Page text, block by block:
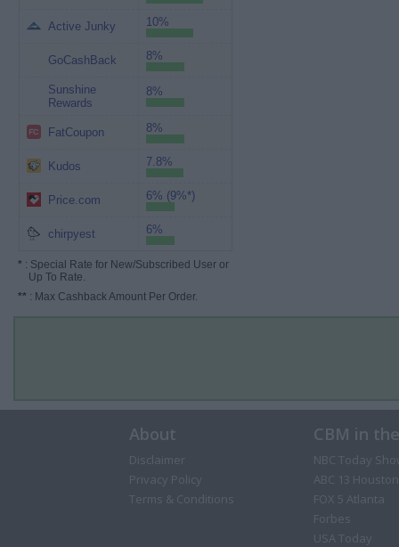
Active Junky 10%
GoCashBack 8%
Sunshine
Rewards
8%
FatCoupon 8%
Kudos 7.8%
Price.com 6% (9%*)
chirpyest 6%
* : Special Rate for New/Subscribed User or
Up To Rate.
** : Max Cashback Amount Per Order.
About
Disclaimer
Privacy Policy
Terms & Conditions
CBM in
NBC Today
ABC 13 Houston
FOX 5 Atlanta
Forbes
USA Today